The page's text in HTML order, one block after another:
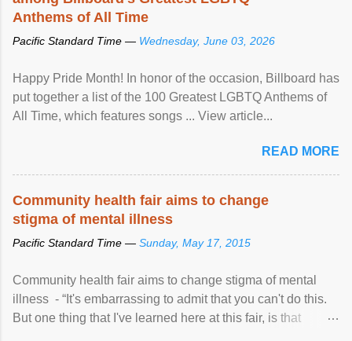
Anthems of All Time
Pacific Standard Time — Wednesday, June 03, 2026
Happy Pride Month! In honor of the occasion, Billboard has
put together a list of the 100 Greatest LGBTQ Anthems of
All Time, which features songs ... View article...
READ MORE
Community health fair aims to change
stigma of mental illness
Pacific Standard Time — Sunday, May 17, 2015
Community health fair aims to change stigma of mental
illness - “It's embarrassing to admit that you can't do this.
But one thing that I've learned here at this fair, is that